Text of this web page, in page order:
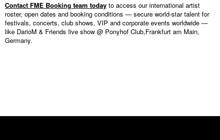
Contact FME Booking team today to access our international artist
roster, open dates and booking conditions — secure world-star talent for
festivals, concerts, club shows, VIP and corporate events worldwide —
like DarioM & Friends live show @ Ponyhof Club,Frankfurt am Main,
Germany.